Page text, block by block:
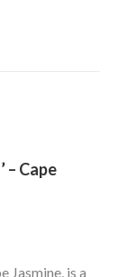
– Cape
Jasmine, is a